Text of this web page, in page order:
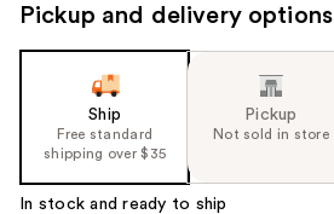
Pickup and delivery options
Ship
Free standard
shipping over $35
Pickup
Not sold in store
In stock and ready to ship